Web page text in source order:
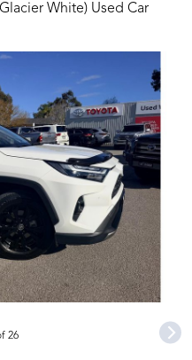
White) Used Car
26